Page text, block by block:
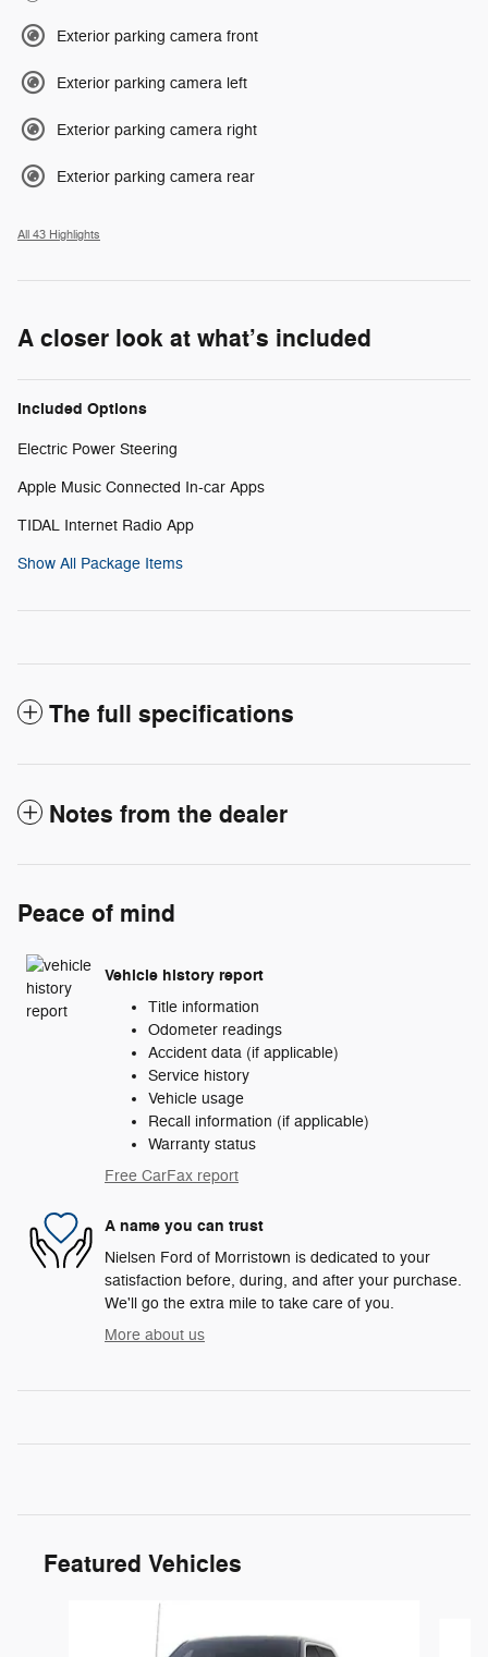
Exterior parking camera front
Exterior parking camera left
Exterior parking camera right
Exterior parking camera rear
All 43 Highlights
A closer look at what’s included
Included Options
Electric Power Steering
Apple Music Connected In-car Apps
TIDAL Internet Radio App
Show All Package Items
The full specifications
Notes from the dealer
Peace of mind
Vehicle history report
Title information
Odometer readings
Accident data (if applicable)
Service history
Vehicle usage
Recall information (if applicable)
Warranty status
Free CarFax report
A name you can trust
Nielsen Ford of Morristown is dedicated to your
satisfaction before, during, and after your purchase.
We'll go the extra mile to take care of you.
More about us
Featured Vehicles